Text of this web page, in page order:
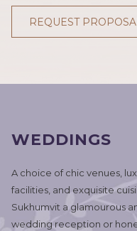
REQUEST
WEDDINGS
A choice of chic venues,
facilities, and exquisite
Sukhumvit a glamourous
wedding reception or